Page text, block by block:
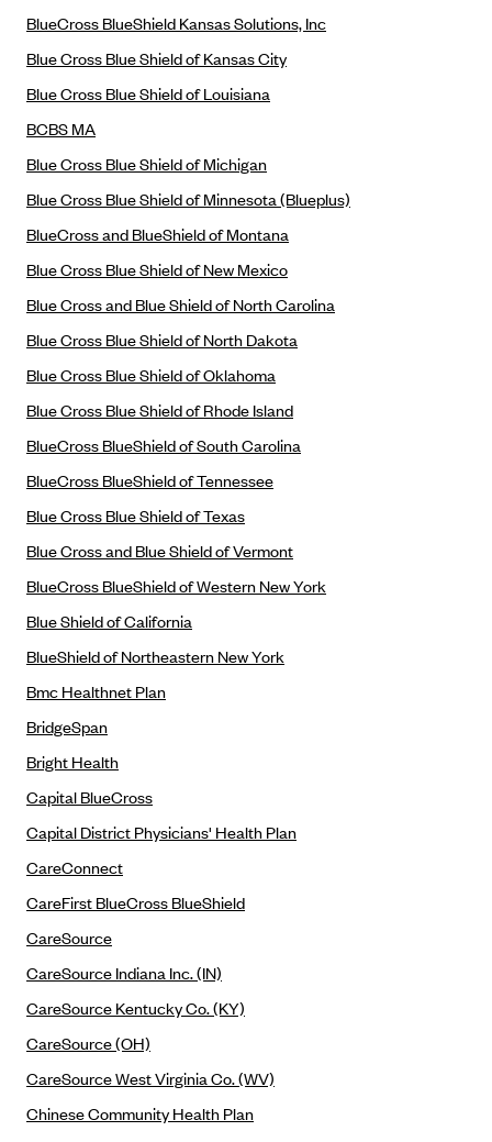
Blue Cross Blue Shield of Kansas City
Blue Cross Blue Shield of Louisiana
BCBS MA
Blue Cross Blue Shield of Michigan
Blue Cross Blue Shield of Minnesota (Blueplus)
BlueCross and BlueShield of Montana
Blue Cross Blue Shield of New Mexico
Blue Cross and Blue Shield of North Carolina
Blue Cross Blue Shield of North Dakota
Blue Cross Blue Shield of Oklahoma
Blue Cross Blue Shield of Rhode Island
BlueCross BlueShield of South Carolina
BlueCross BlueShield of Tennessee
Blue Cross Blue Shield of Texas
Blue Cross and Blue Shield of Vermont
BlueCross BlueShield of Western New York
Blue Cross Blue Shield of Wyoming
Blue Shield of California
BlueShield of Northeastern New York
Bmc Healthnet Plan
BridgeSpan
Bright Health
Capital BlueCross
Capital District Physicians' Health Plan
BlueCross BlueShield Kansas Solutions, Inc
Blue Cross Blue Shield of Kansas City
Blue Cross Blue Shield of Louisiana
BCBS MA
Blue Cross Blue Shield of Michigan
Blue Cross Blue Shield of Minnesota (Blueplus)
BlueCross and BlueShield of Montana
Blue Cross Blue Shield of New Mexico
Blue Cross and Blue Shield of North Carolina
Blue Cross Blue Shield of North Dakota
Blue Cross Blue Shield of Oklahoma
Blue Cross Blue Shield of Rhode Island
BlueCross BlueShield of South Carolina
BlueCross BlueShield of Tennessee
Blue Cross Blue Shield of Texas
Blue Cross and Blue Shield of Vermont
BlueCross BlueShield of Western New York
Blue Shield of California
BlueShield of Northeastern New York
Bmc Healthnet Plan
BridgeSpan
Bright Health
Capital BlueCross
Capital District Physicians' Health Plan
CareConnect
CareFirst BlueCross BlueShield
CareSource
CareSource Indiana Inc. (IN)
CareSource Kentucky Co. (KY)
CareSource (OH)
CareSource West Virginia Co. (WV)
Chinese Community Health Plan